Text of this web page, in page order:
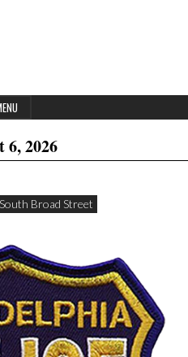
6, 2026
Broad Street